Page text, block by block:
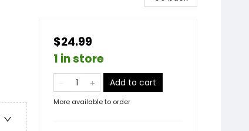
$24.99
1 in store
Add to cart
More available to order